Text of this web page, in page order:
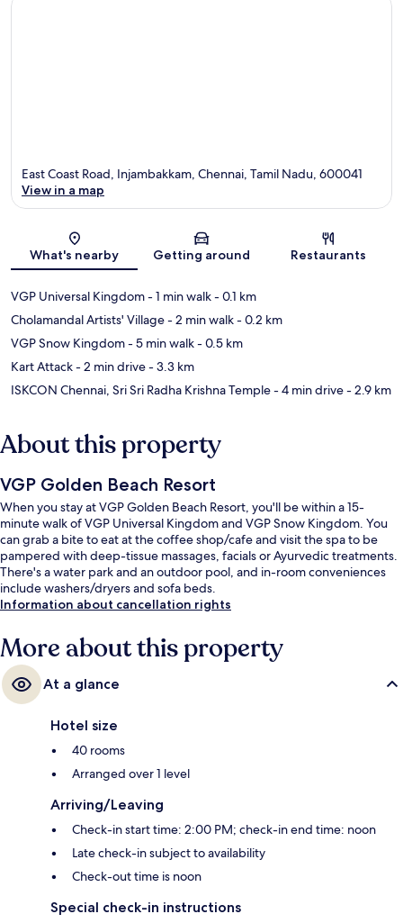
Map
East Coast Road, Injambakkam, Chennai, Tamil Nadu, 600041
View in a map
What's nearby Getting around Restaurants
VGP Universal Kingdom- 1 min walk- 0.1 km
Cholamandal Artists' Village- 2 min walk- 0.2 km
VGP Snow Kingdom- 5 min walk- 0.5 km
Kart Attack- 2 min drive- 3.3 km
ISKCON Chennai, Sri Sri Radha Krishna Temple- 4 min drive- 2.9 km
About this property
VGP Golden Beach Resort
When you stay at VGP Golden Beach Resort, you'll be within a 15-
minute walk of VGP Universal Kingdom and VGP Snow Kingdom. You
can grab a bite to eat at the coffee shop/cafe and visit the spa to be
pampered with deep-tissue massages, facials or Ayurvedic treatments.
There's a water park and an outdoor pool, and in-room conveniences
include washers/dryers and sofa beds.
Information about cancellation rights
More about this property
At a glance
Hotel size
40 rooms
Arranged over 1 level
Arriving/Leaving
Check-in start time: 2:00 PM; check-in end time: noon
Late check-in subject to availability
Check-out time is noon
Special check-in instructions